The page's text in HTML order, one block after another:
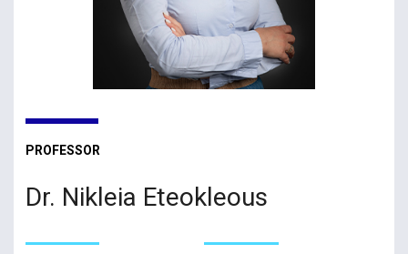
PROFESSOR
Dr. Nikleia Eteokleous